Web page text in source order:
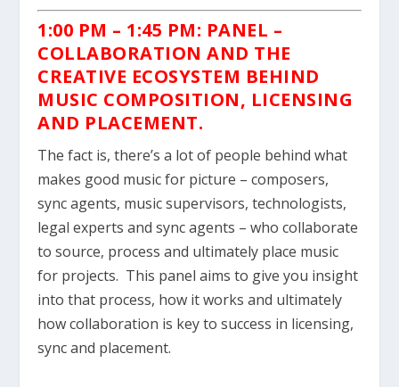
1:00 PM – 1:45 PM: PANEL –
COLLABORATION AND THE
CREATIVE ECOSYSTEM BEHIND
MUSIC COMPOSITION, LICENSING
AND PLACEMENT.
The fact is, there’s a lot of people behind what
makes good music for picture – composers,
sync agents, music supervisors, technologists,
legal experts and sync agents – who collaborate
to source, process and ultimately place music
for projects. This panel aims to give you insight
into that process, how it works and ultimately
how collaboration is key to success in licensing,
sync and placement.